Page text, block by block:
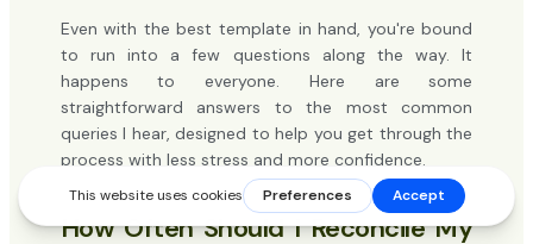
Even with the best template in hand, you're bound
to run into a few questions along the way. It
happens to everyone. Here are some
straightforward answers to the most common
queries I hear, designed to help you get through the
process with less stress and more confidence.
How Often Should I Reconcile My